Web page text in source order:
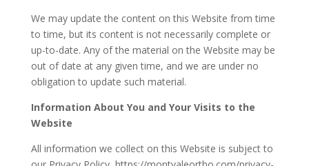
We may update the content on this Website from time
to time, but its content is not necessarily complete or
up-to-date. Any of the material on the Website may be
out of date at any given time, and we are under no
obligation to update such material.
Information About You and Your Visits to the
Website
All information we collect on this Website is subject to